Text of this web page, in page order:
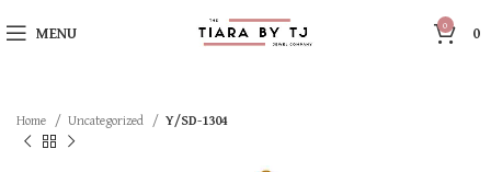
MENU 0 0
Home Uncategorized Y/SD-1304